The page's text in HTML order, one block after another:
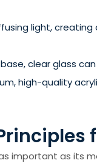
light,
clear glass
high-quality
as its